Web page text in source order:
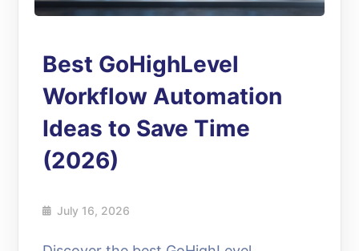
Best GoHighLevel
Workflow Automation
Ideas to Save Time
(2026)
July 16, 2026